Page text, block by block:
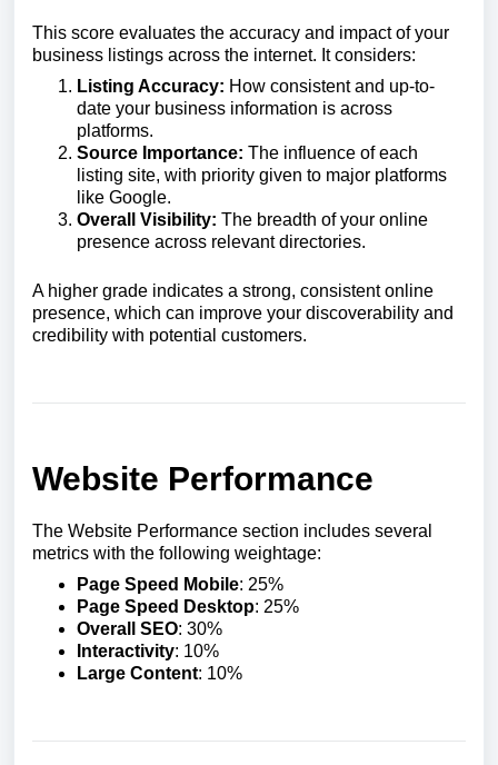
This score evaluates the accuracy and impact of your
business listings across the internet. It considers:
Listing Accuracy: How consistent and up-to-
date your business information is across
platforms.
Source Importance: The influence of each
listing site, with priority given to major platforms
like Google.
Overall Visibility: The breadth of your online
presence across relevant directories.
A higher grade indicates a strong, consistent online
presence, which can improve your discoverability and
credibility with potential customers.
Website Performance
The Website Performance section includes several
metrics with the following weightage:
Page Speed Mobile: 25%
Page Speed Desktop: 25%
Overall SEO: 30%
Interactivity: 10%
Large Content: 10%